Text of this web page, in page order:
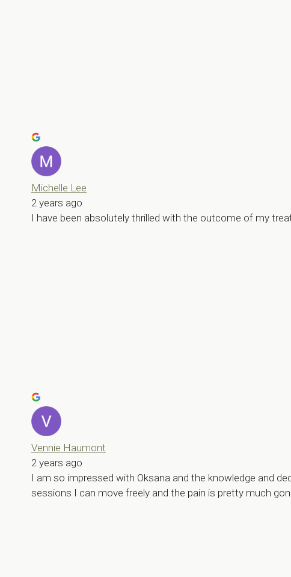
Michelle Lee
2 years ago
I have been absolutely thrilled with the outcome of my
Vennie Haumont
2 years ago
I am so impressed with Oksana and the knowledge and
sessions I can move freely and the pain is pretty much